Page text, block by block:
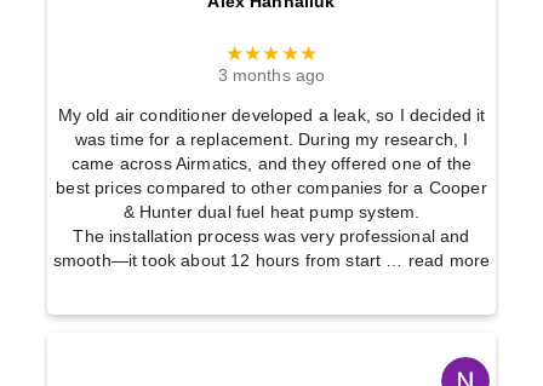
★★★★★
3 months ago
My old air conditioner developed a leak, so I decided it
was time for a replacement. During my research, I
came across Airmatics, and they offered one of the
best prices compared to other companies for a Cooper
& Hunter dual fuel heat pump system.
The installation process was very professional and
smooth—it took about 12 hours from start … read more